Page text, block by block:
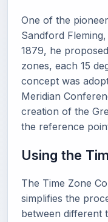
One of the
Sandford
1879, he
zones, each 15
concept was
Meridian
creation of the
the reference
Using the
The Time Zone
simplifies the
between different